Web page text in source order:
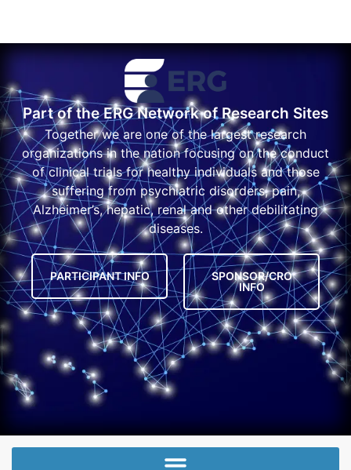
Part of the ERG Network of Research Sites
Together we are one of the largest research
organizations in the nation focusing on the conduct
of clinical trials for healthy individuals and those
suffering from psychiatric disorders, pain,
Alzheimer’s, hepatic, renal and other debilitating
diseases.
PARTICIPANT INFO
SPONSOR/CRO
INFO